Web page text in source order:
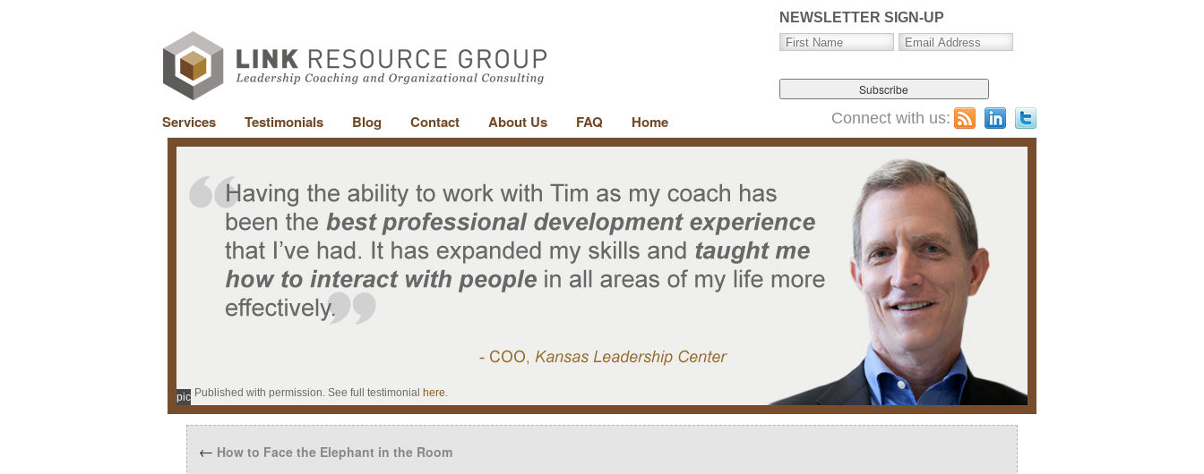
NEWSLETTER SIGN-UP
Services Testimonials Blog Contact About Us FAQ Home Connect with us:
Published with permission. See full testimonial here.
pic
← How to Face the Elephant in the Room